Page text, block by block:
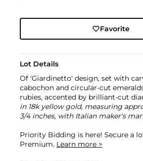
Favorite
Lot Details
Of 'Giardinetto' design, set with
cabochon and circular-cut
rubies, accented by brilliant-cut
in 18k yellow gold, measuring
3/4 inches, with Italian maker's
Priority Bidding is here! Secure a
Premium. Learn more >